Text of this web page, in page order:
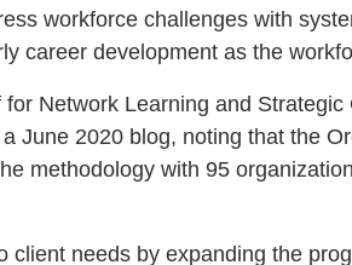
workforce challenges with
career development as the
Network Learning and
June 2020 blog, noting that the
methodology with 95
client needs by expanding the